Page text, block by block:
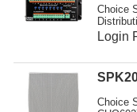
Choice
Login
Choice